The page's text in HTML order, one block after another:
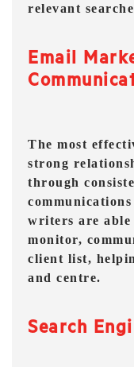
relevant
Email
The most
strong
through
writers are
monitor,
client list,
and centre.
Search